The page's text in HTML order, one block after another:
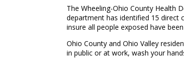
The Wheeling-Ohio County Health
department has identified 15 direct
insure all people exposed have
Ohio County and Ohio Valley
in public or at work, wash your